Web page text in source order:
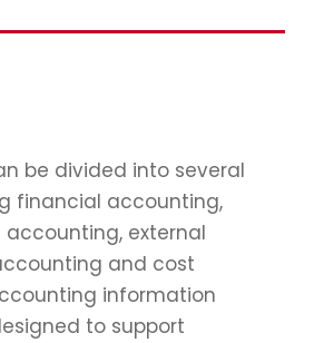
be divided into several
financial accounting,
external
and cost
information
to support